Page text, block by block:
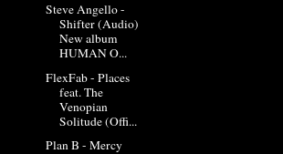
Steve Angello -
Shifter (Audio)
New album
HUMAN O...
FlexFab - Places
feat. The
Venopian
Solitude (Offi...
Plan B - Mercy